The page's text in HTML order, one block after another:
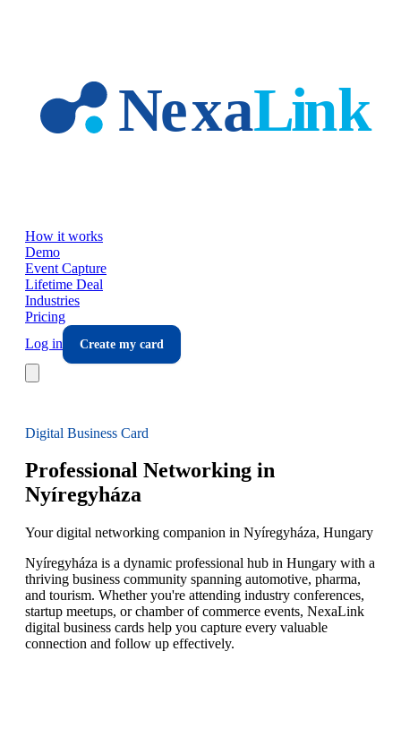
How it works
Demo
Event Capture
Lifetime Deal
Industries
Pricing
Log in
Create my card
Digital Business Card
Professional Networking in
Nyíregyháza
Your digital networking companion in Nyíregyháza, Hungary
Nyíregyháza is a dynamic professional hub in Hungary with a
thriving business community spanning automotive, pharma,
and tourism. Whether you're attending industry conferences,
startup meetups, or chamber of commerce events, NexaLink
digital business cards help you capture every valuable
connection and follow up effectively.